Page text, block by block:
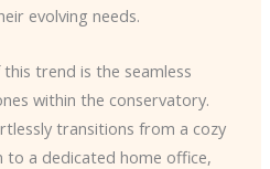
evolving needs.
trend is the seamless
within the conservatory.
transitions from a cozy
a dedicated home office,